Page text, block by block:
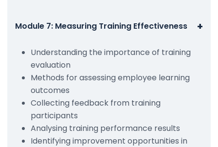
Module 7: Measuring Training Effectiveness +
Understanding the importance of training
evaluation
Methods for assessing employee learning
outcomes
Collecting feedback from training
participants
Analysing training performance results
Identifying improvement opportunities in